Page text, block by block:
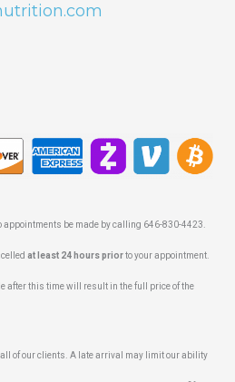
be made by calling 646-830-4423.
at least 24 hours priorto your appointment.
after this time will result in the full price of the
all of our clients. A late arrival may limit our ability